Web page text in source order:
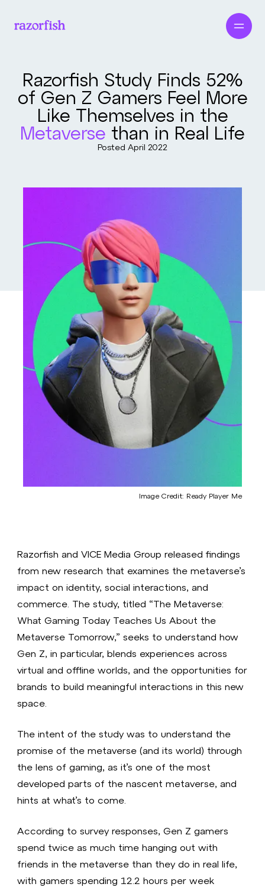
Razorfish Study Finds 52%
of Gen Z Gamers Feel More
Like Themselves in the
Metaverse than in Real Life
Posted April 2022
Image Credit: Ready Player Me
Razorfish and VICE Media Group released findings
from new research that examines the metaverse’s
impact on identity, social interactions, and
commerce. The study, titled “The Metaverse:
What Gaming Today Teaches Us About the
Metaverse Tomorrow,” seeks to understand how
Gen Z, in particular, blends experiences across
virtual and offline worlds, and the opportunities for
brands to build meaningful interactions in this new
space.
The intent of the study was to understand the
promise of the metaverse (and its world) through
the lens of gaming, as it’s one of the most
developed parts of the nascent metaverse, and
hints at what’s to come.
According to survey responses, Gen Z gamers
spend twice as much time hanging out with
friends in the metaverse than they do in real life,
with gamers spending 12.2 hours per week